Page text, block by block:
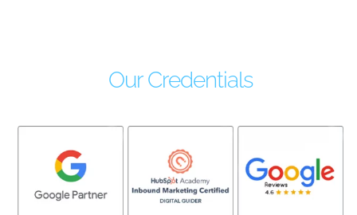
Our Credentials